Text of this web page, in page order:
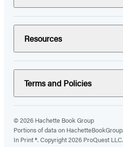
Resources
Terms and Policies
© 2026 Hachette Book Group
Portions of data on
In Print ®. Copyright 2026 ProQuest